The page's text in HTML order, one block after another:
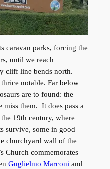
caravan parks, forcing the
until we reach
cliff line bends north.
notable. Far below
are to found: the
miss them. It does pass a
19th century, where
survive, some in good
churchyard wall of the
Church commemorates
Guglielmo Marconi and